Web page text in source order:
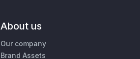
About us
Our company
Brand Assets